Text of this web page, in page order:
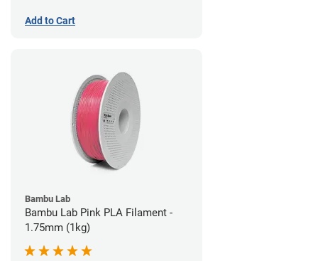
Add to Cart
Bambu Lab
Bambu Lab Pink PLA Filament -
1.75mm (1kg)